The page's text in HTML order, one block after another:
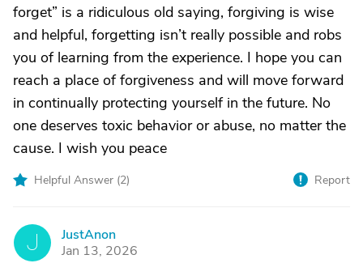
forget” is a ridiculous old saying, forgiving is wise
and helpful, forgetting isn’t really possible and robs
you of learning from the experience. I hope you can
reach a place of forgiveness and will move forward
in continually protecting yourself in the future. No
one deserves toxic behavior or abuse, no matter the
cause. I wish you peace
Helpful Answer (2) Report
J
JustAnon
Jan 13, 2026